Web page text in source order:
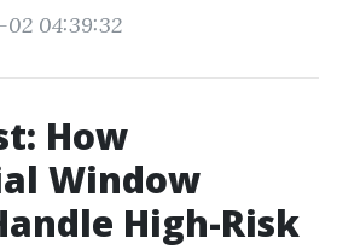
04:39:32
How
Window
High-Risk